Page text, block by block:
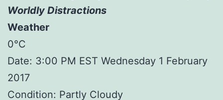
Worldly Distractions
Weather
0°C
Date: 3:00 PM EST Wednesday 1 February
2017
Condition: Partly Cloudy